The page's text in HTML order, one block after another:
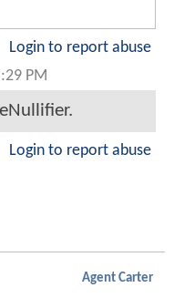
Login to report abuse
PM
Login to report abuse
Agent Carter